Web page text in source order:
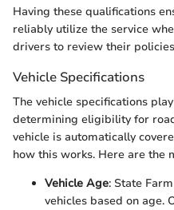
Having these qualifications
reliably utilize the service
drivers to review their
Vehicle Specifications
The vehicle specifications
determining eligibility for
vehicle is automatically
how this works. Here are the
Vehicle Age: State
vehicles based on age.